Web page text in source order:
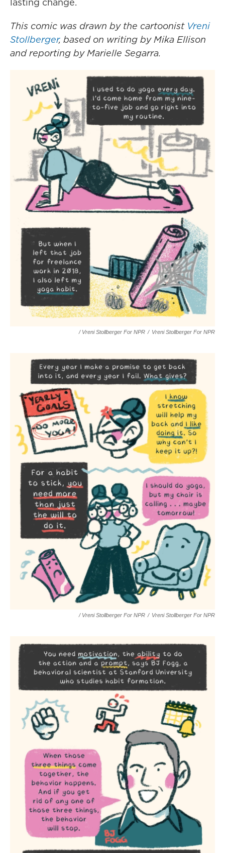
This comic was drawn by the cartoonist Vreni
Stollberger, based on writing by Mika Ellison
and reporting by Marielle Segarra.
/ Vreni Stollberger For NPR / Vreni Stollberger For NPR
/ Vreni Stollberger For NPR / Vreni Stollberger For NPR